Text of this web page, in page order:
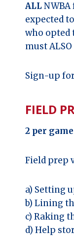
ALL
expected
who opted
must
Sign-up
FIELD
2 per game
Field prep
a) Setting
b) Lining
c) Raking
d) Help